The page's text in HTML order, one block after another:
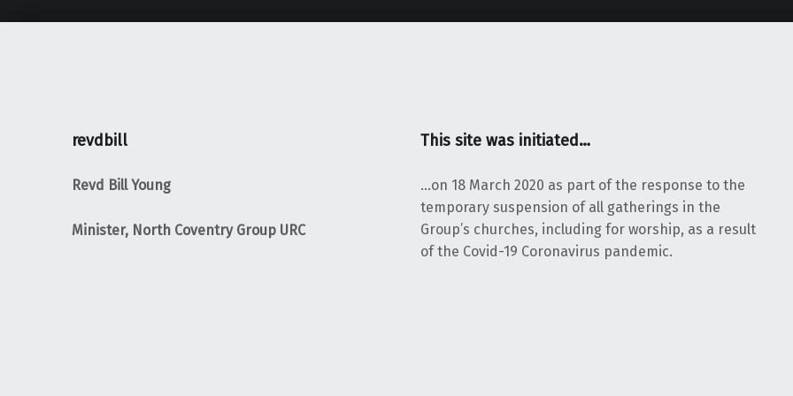
revdbill
Revd Bill Young
Minister, North Coventry Group URC
This site was initiated…
…on 18 March 2020 as part of the response to the
temporary suspension of all gatherings in the
Group’s churches, including for worship, as a result
of the Covid-19 Coronavirus pandemic.